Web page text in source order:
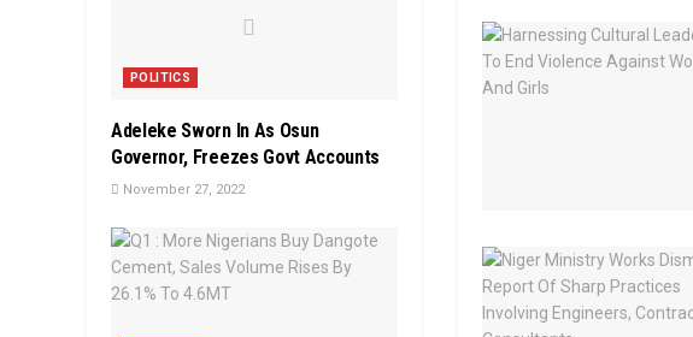
POLITICS
Adeleke Sworn In As Osun
Governor, Freezes Govt Accounts
November 27, 2022